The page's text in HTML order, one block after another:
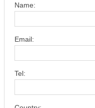
Name:
Email:
Tel: